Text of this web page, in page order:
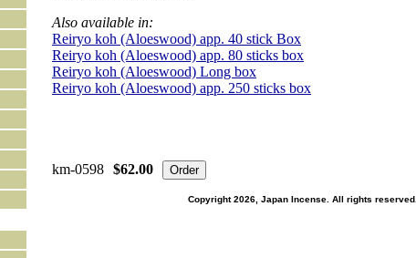
Also available in:
Reiryo koh (Aloeswood) app. 40 stick Box
Reiryo koh (Aloeswood) app. 80 sticks box
Reiryo koh (Aloeswood) Long box
Reiryo koh (Aloeswood) app. 250 sticks box
km-0598 $62.00
Copyright 2026, Japan Incense. All rights reserved.